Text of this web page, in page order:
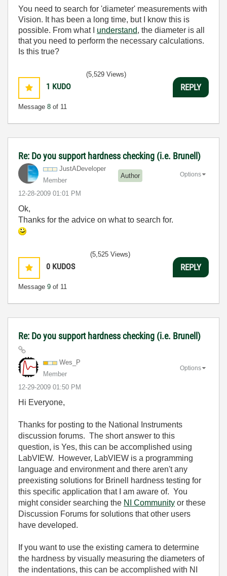
You need to search for 'diameter' measurements with
Vision. It has been a long time, but I know this is
possible. From what I understand, the diameter is all
that you need to perform the necessary calculations.
Is this true?
1 KUDO
Message 8 of 11
(5,529 Views)
REPLY
Re: Do you support hardness checking (i.e. Brunell)
JustADeveloper
Member
Author
‎12-28-2009 01:01 PM
Options
Ok,
Thanks for the advice on what to search for.
0 KUDOS
Message 9 of 11
(5,525 Views)
REPLY
Re: Do you support hardness checking (i.e. Brunell)
Wes_P
Member
‎12-29-2009 01:50 PM
Options
Hi Everyone,
Thanks for posting to the National Instruments
discussion forums. The short answer to this
question, is Yes, this can be accomplished using
LabVIEW. However, LabVIEW is a programming
language and environment and there aren't any
preexisting solutions for Brinell hardness testing for
this specific application that I am aware of. You
might consider searching the NI Community or these
Discussion Forums for solutions that other users
have developed.
If you want to use the existing camera to determine
the hardness by visually measuring the diameters of
the indentations, this can be accomplished with NI